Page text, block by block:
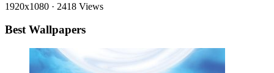
1920x1080 · 2418 Views
Best Wallpapers